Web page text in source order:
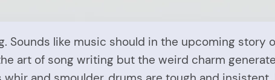
Sounds like music should in the upcoming story
art of song writing but the weird charm